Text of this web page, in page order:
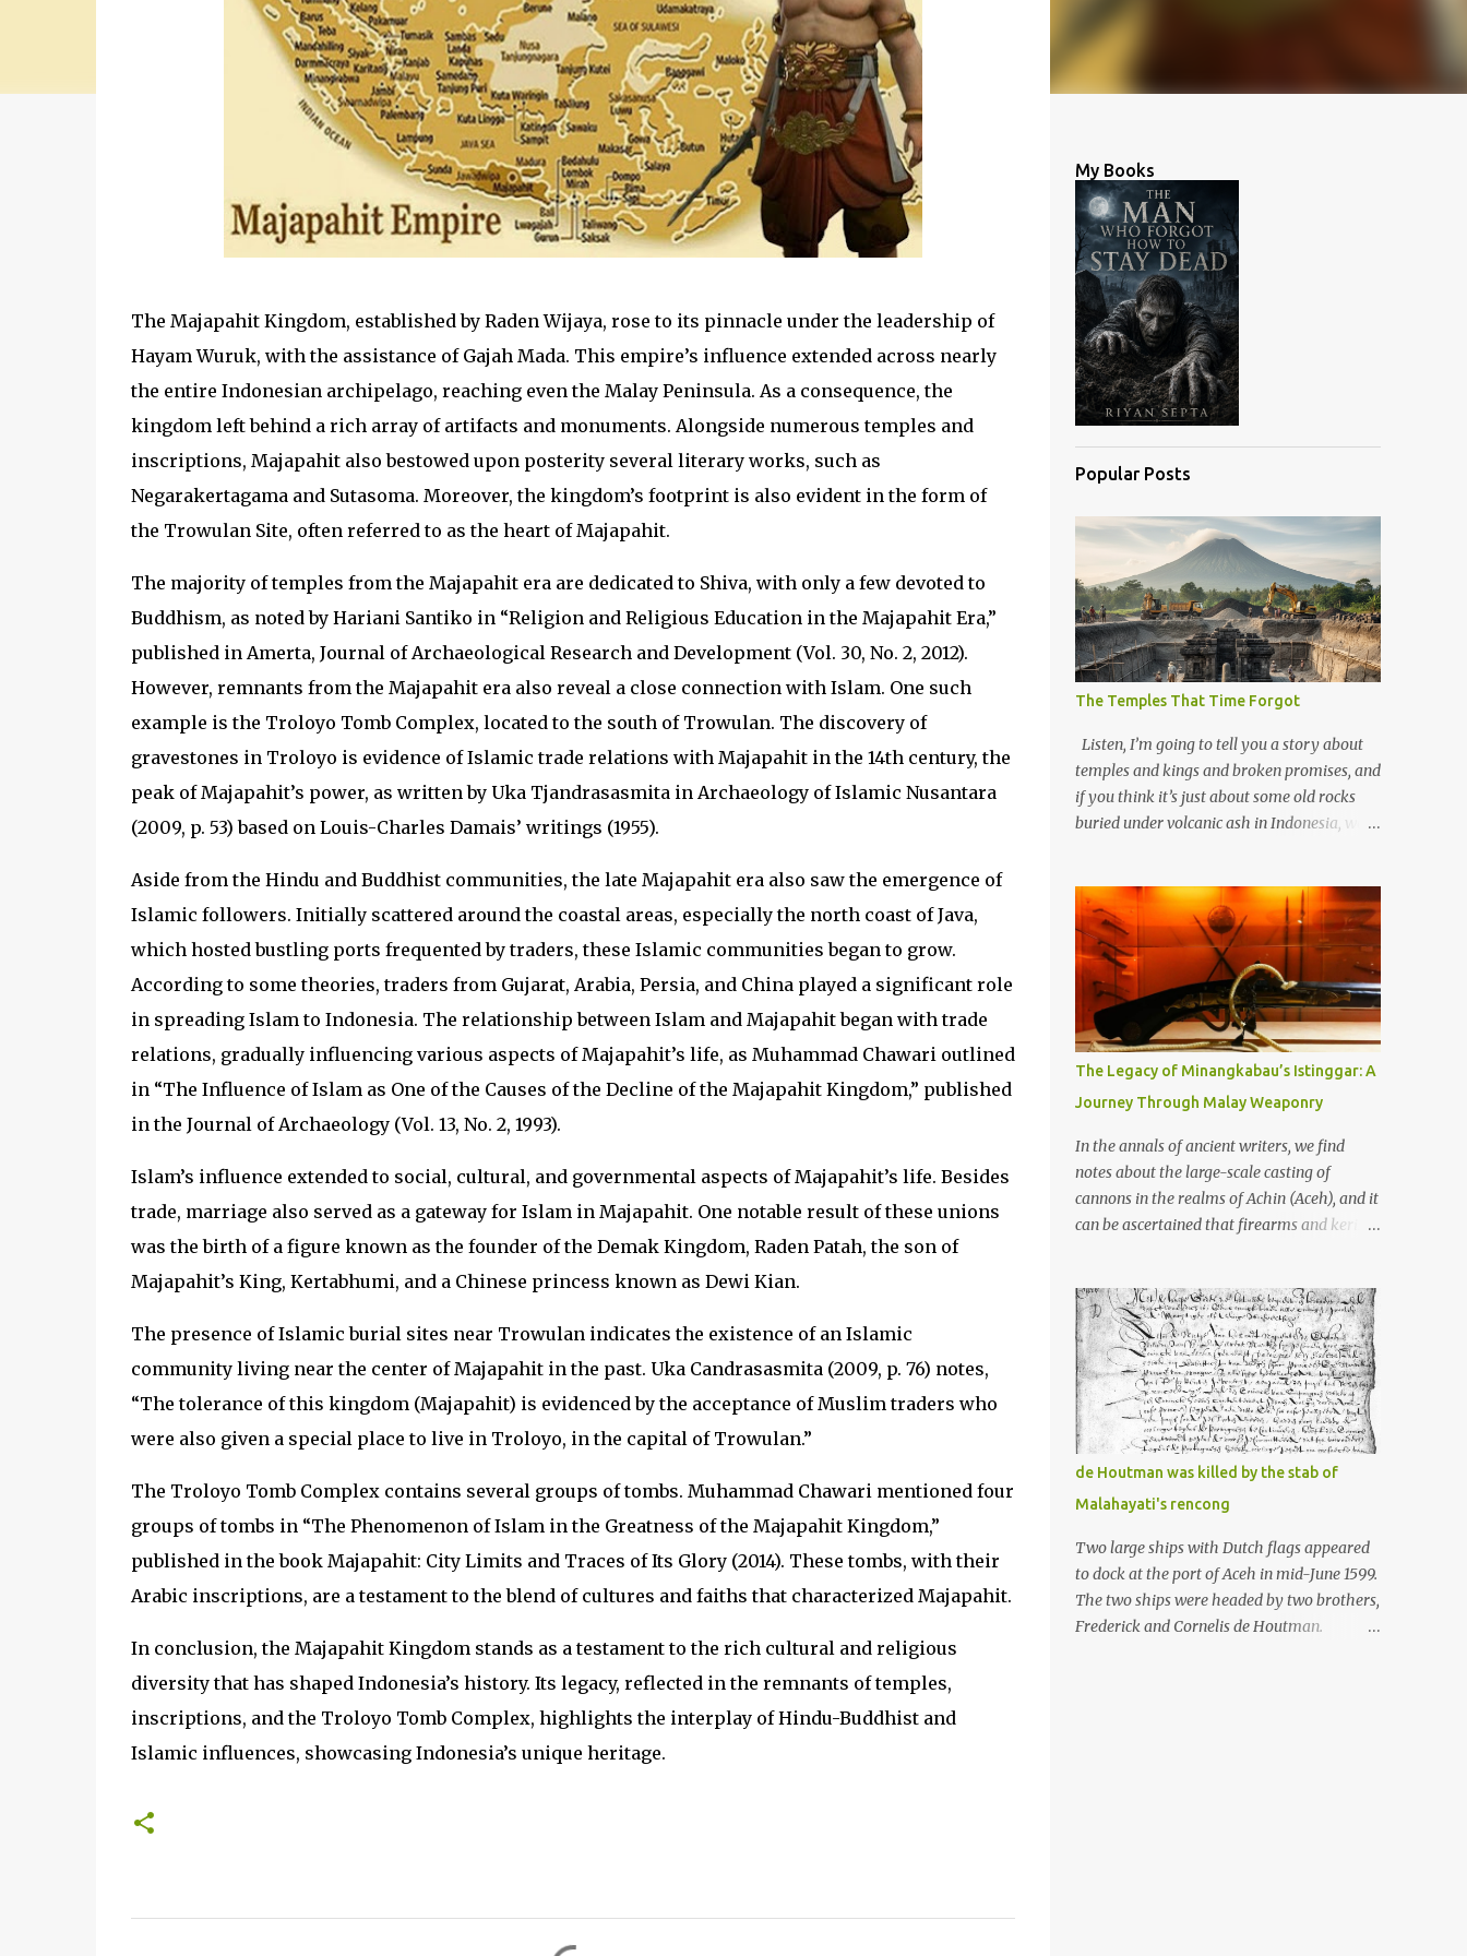
The Majapahit Kingdom, established by Raden Wijaya, rose to its pinnacle under the leadership of
Hayam Wuruk, with the assistance of Gajah Mada. This empire’s influence extended across nearly
the entire Indonesian archipelago, reaching even the Malay Peninsula. As a consequence, the
kingdom left behind a rich array of artifacts and monuments. Alongside numerous temples and
inscriptions, Majapahit also bestowed upon posterity several literary works, such as
Negarakertagama and Sutasoma. Moreover, the kingdom’s footprint is also evident in the form of
the Trowulan Site, often referred to as the heart of Majapahit.
The majority of temples from the Majapahit era are dedicated to Shiva, with only a few devoted to
Buddhism, as noted by Hariani Santiko in “Religion and Religious Education in the Majapahit Era,”
published in Amerta, Journal of Archaeological Research and Development (Vol. 30, No. 2, 2012).
However, remnants from the Majapahit era also reveal a close connection with Islam. One such
example is the Troloyo Tomb Complex, located to the south of Trowulan. The discovery of
gravestones in Troloyo is evidence of Islamic trade relations with Majapahit in the 14th century, the
peak of Majapahit’s power, as written by Uka Tjandrasasmita in Archaeology of Islamic Nusantara
(2009, p. 53) based on Louis-Charles Damais’ writings (1955).
Aside from the Hindu and Buddhist communities, the late Majapahit era also saw the emergence of
Islamic followers. Initially scattered around the coastal areas, especially the north coast of Java,
which hosted bustling ports frequented by traders, these Islamic communities began to grow.
According to some theories, traders from Gujarat, Arabia, Persia, and China played a significant role
in spreading Islam to Indonesia. The relationship between Islam and Majapahit began with trade
relations, gradually influencing various aspects of Majapahit’s life, as Muhammad Chawari outlined
in “The Influence of Islam as One of the Causes of the Decline of the Majapahit Kingdom,” published
in the Journal of Archaeology (Vol. 13, No. 2, 1993).
Islam’s influence extended to social, cultural, and governmental aspects of Majapahit’s life. Besides
trade, marriage also served as a gateway for Islam in Majapahit. One notable result of these unions
was the birth of a figure known as the founder of the Demak Kingdom, Raden Patah, the son of
Majapahit’s King, Kertabhumi, and a Chinese princess known as Dewi Kian.
The presence of Islamic burial sites near Trowulan indicates the existence of an Islamic
community living near the center of Majapahit in the past. Uka Candrasasmita (2009, p. 76) notes,
“The tolerance of this kingdom (Majapahit) is evidenced by the acceptance of Muslim traders who
were also given a special place to live in Troloyo, in the capital of Trowulan.”
The Troloyo Tomb Complex contains several groups of tombs. Muhammad Chawari mentioned four
groups of tombs in “The Phenomenon of Islam in the Greatness of the Majapahit Kingdom,”
published in the book Majapahit: City Limits and Traces of Its Glory (2014). These tombs, with their
Arabic inscriptions, are a testament to the blend of cultures and faiths that characterized Majapahit.
In conclusion, the Majapahit Kingdom stands as a testament to the rich cultural and religious
diversity that has shaped Indonesia’s history. Its legacy, reflected in the remnants of temples,
inscriptions, and the Troloyo Tomb Complex, highlights the interplay of Hindu-Buddhist and
Islamic influences, showcasing Indonesia’s unique heritage.
My Books
Popular Posts
The Temples That Time Forgot
Listen, I’m going to tell you a story about
temples and kings and broken promises, and
if you think it’s just about some old rocks
buried under volcanic ash in Indonesia, well,
through the soil and grabbing you by the
throat. The earliest temples in Java—and
we’re talking real old here, folks, the kind of
old that makes your grandmother’s
antiques look like yesterday’s garbage—
were clustered in three places: the Dieng
Plateau, the Kedu Hills near Magelang, and
the Prambanan Valley. According to the
scholars (and yeah, I checked with Edi
Sedyawati and the gang in their 2013 book),
these stone monuments to gods with too
many arms and not enough mercy dated
back to the 8th through 10th centuries CE.
frame of reference. Here’s what gets me
about these places: they were built from
andesite stone, this dark volcanic rock ...
The Legacy of Minangkabau’s Istinggar: A
Journey Through Malay Weaponry
In the annals of ancient writers, we find
notes about the large-scale casting of
cannons in the realms of Achin (Aceh), and it
can be ascertained that firearms and keris
The quote from William Marsden’s “The
History of Sumatra” (1811) regarding the
massive production of firearms in Achin and
Menangkabau is just the tip of the iceberg of
arms technology development in the Malay
world at that time. Through this record, we
can take a sample of how two ethnic groups
in the Malay world apparently had different
skills in the development of firearms
technology. If in Aceh large cannons were
made under the influence of the Ottoman
Empire since the 17th century, then in
Ranah Minang (Minangkabau) long-
de Houtman was killed by the stab of
Malahayati's rencong
Two large ships with Dutch flags appeared
to dock at the port of Aceh in mid-June 1599.
The two ships were headed by two brothers,
Frederick and Cornelis de Houtman.